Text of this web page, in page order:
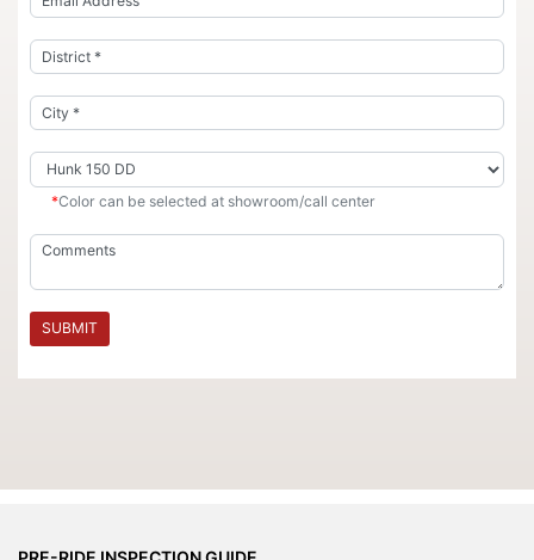
*Color can be selected at showroom/call center
SUBMIT